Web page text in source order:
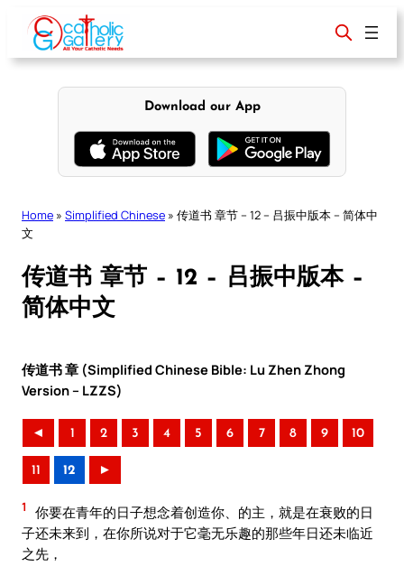
content
Download our App
Home » Simplified Chinese » 传道书 章节 – 12 – 吕振中版本 – 简体中
文
传道书 章节 – 12 – 吕振中版本 –
简体中文
传道书 章 (Simplified Chinese Bible: Lu Zhen Zhong
Version – LZZS)
◄ 1 2 3 4 5 6 7 8 9 10
11 12 ►
1
你要在青年的日子想念着创造你、的主，就是在衰败的日
子还未来到，在你所说对于它毫无乐趣的那些年日还未临近
之先，